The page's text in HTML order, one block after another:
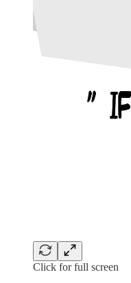
Click for full screen